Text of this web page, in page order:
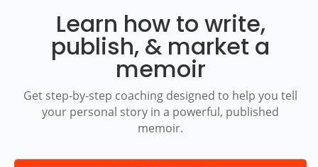
Learn how to write,
publish, & market a
memoir
Get step-by-step coaching designed to help you tell
your personal story in a powerful, published
memoir.